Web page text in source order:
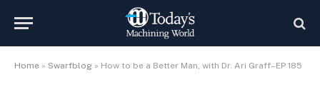
Home » Swarfblog » How to be a Better Man, with Dr. Ari Graff–EP 185